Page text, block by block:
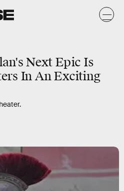
Next Epic Is
In An Exciting